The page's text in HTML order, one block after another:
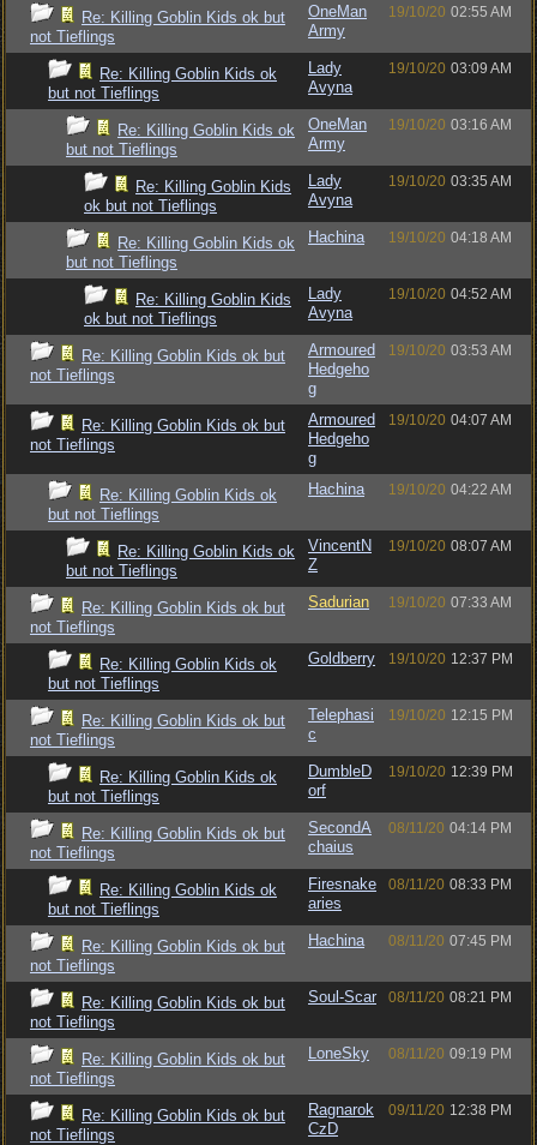
Re: Killing Goblin Kids ok but
not Tieflings
OneMan
Army
19/10/20 02:55 AM
Re: Killing Goblin Kids ok
but not Tieflings
Lady
Avyna
19/10/20 03:09 AM
Re: Killing Goblin Kids ok
but not Tieflings
OneMan
Army
19/10/20 03:16 AM
Re: Killing Goblin Kids
ok but not Tieflings
Lady
Avyna
19/10/20 03:35 AM
Re: Killing Goblin Kids ok
but not Tieflings
Hachina 19/10/20 04:18 AM
Re: Killing Goblin Kids
ok but not Tieflings
Lady
Avyna
19/10/20 04:52 AM
Re: Killing Goblin Kids ok but
not Tieflings
Armoured
Hedgeho
g
19/10/20 03:53 AM
Re: Killing Goblin Kids ok but
not Tieflings
Armoured
Hedgeho
g
19/10/20 04:07 AM
Re: Killing Goblin Kids ok
but not Tieflings
Hachina 19/10/20 04:22 AM
Re: Killing Goblin Kids ok
but not Tieflings
VincentN
Z
19/10/20 08:07 AM
Re: Killing Goblin Kids ok but
not Tieflings
Sadurian 19/10/20 07:33 AM
Re: Killing Goblin Kids ok
but not Tieflings
Goldberry 19/10/20 12:37 PM
Re: Killing Goblin Kids ok but
not Tieflings
Telephasi
c
19/10/20 12:15 PM
Re: Killing Goblin Kids ok
but not Tieflings
DumbleD
orf
19/10/20 12:39 PM
Re: Killing Goblin Kids ok but
not Tieflings
SecondA
chaius
08/11/20 04:14 PM
Re: Killing Goblin Kids ok
but not Tieflings
Firesnake
aries
08/11/20 08:33 PM
Re: Killing Goblin Kids ok but
not Tieflings
Hachina 08/11/20 07:45 PM
Re: Killing Goblin Kids ok but
not Tieflings
Soul-Scar 08/11/20 08:21 PM
Re: Killing Goblin Kids ok but
not Tieflings
LoneSky 08/11/20 09:19 PM
Re: Killing Goblin Kids ok but
not Tieflings
Ragnarok
CzD
09/11/20 12:38 PM